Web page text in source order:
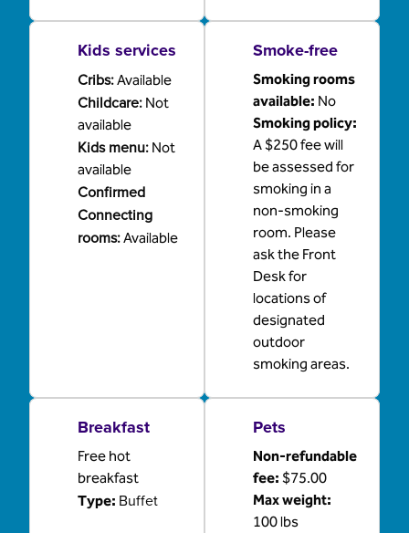
Kids services
Cribs:Available
Childcare: Not
available
Kids menu: Not
available
Confirmed
Connecting
rooms:Available
Smoke-free
Smoking rooms
available: No
Smoking policy:
A $250 fee will
be assessed for
smoking in a
non-smoking
room. Please
ask the Front
Desk for
locations of
designated
outdoor
smoking areas.
Breakfast
Free hot
breakfast
Type: Buffet
Pets
Non-refundable
fee: $75.00
Max weight:
100 lbs